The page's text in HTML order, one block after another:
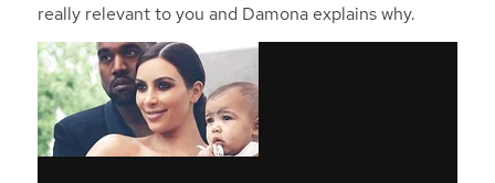
really relevant to you and Damona explains why.